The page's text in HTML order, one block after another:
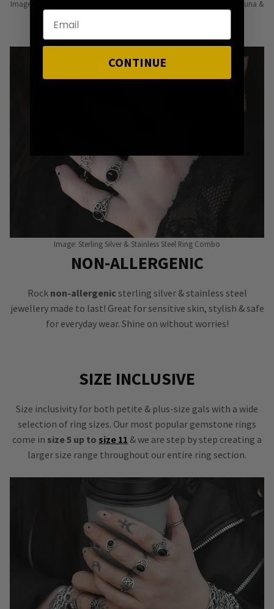
Image: Pins from Independent Pinmakers such as Nyxturna, Mysticum Luna &
Image: Sterling Silver & Stainless Steel Ring Combo
NON-ALLERGENIC
Rock non-allergenic sterling silver & stainless steel
jewellery made to last! Great for sensitive skin, stylish & safe
for everyday wear. Shine on without worries!
SIZE INCLUSIVE
Size inclusivity for both petite & plus-size gals with a wide
selection of ring sizes. Our most popular gemstone rings
come in size 5 up to size 11 & we are step by step creating a
larger size range throughout our entire ring section.
CONTINUE